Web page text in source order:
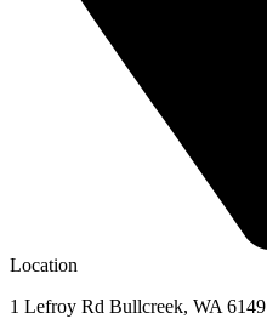
Location
1 Lefroy Rd Bullcreek, WA 6149